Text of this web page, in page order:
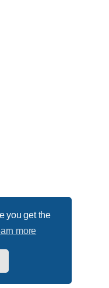
you get the
more